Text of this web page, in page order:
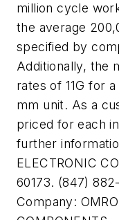
million cycle
the average
specified by
Additionally, the
rates of 11G for
mm unit. As a
priced for each
further
ELECTRONIC
60173. (847)
Company: